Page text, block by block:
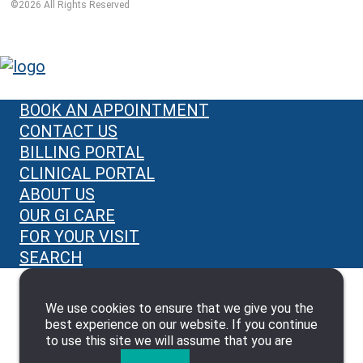
©2026 All Rights Reserved
BOOK AN APPOINTMENT
CONTACT US
BILLING PORTAL
CLINICAL PORTAL
ABOUT US
OUR GI CARE
FOR YOUR VISIT
SEARCH
We use cookies to ensure that we give you the
best experience on our website. If you continue
to use this site we will assume that you are